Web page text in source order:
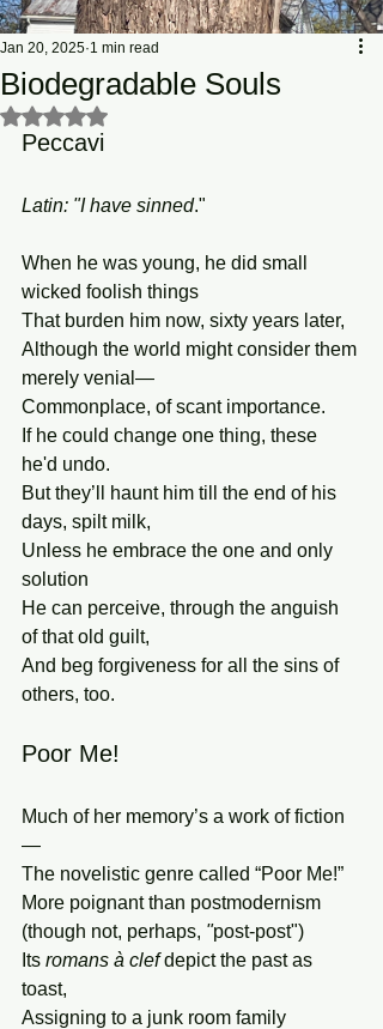
Biodegradable Souls
Jan 20, 2025 1 min read
Rated NaN out of 5 stars.
Peccavi
Latin: "I have sinned."
When he was young, he did small
wicked foolish things
That burden him now, sixty years later,
Although the world might consider them
merely venial—
Commonplace, of scant importance.
If he could change one thing, these
he'd undo.
But they’ll haunt him till the end of his
days, spilt milk,
Unless he embrace the one and only
solution
He can perceive, through the anguish
of that old guilt,
And beg forgiveness for all the sins of
others, too.
Poor Me!
Much of her memory’s a work of fiction
—
The novelistic genre called “Poor Me!”
More poignant than postmodernism
(though not, perhaps, "post-post")
Its romans à clef depict the past as
toast,
Assigning to a junk room family